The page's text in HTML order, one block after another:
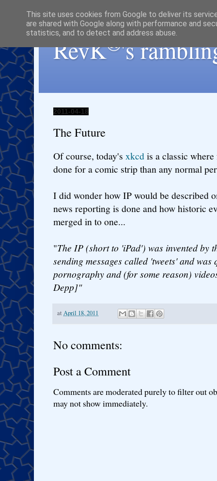
RevK®'s
2011-04-18
The Future
Of course, today's xkcdis a classic
done for a comic strip than any normal
I did wonder how IP would be described
news reporting is done and how historic
merged in to one...
"The IP (short to 'iPad') was invented by
sending messages called 'tweets' and
pornography and (for some reason)
Depp]"
at April 18, 2011
No comments:
Post a Comment
Comments are moderated purely to filter out
may not show immediately.
This site uses cookies from Google to deliver its
are shared with Google along with performance and
statistics, and to detect and address abuse.